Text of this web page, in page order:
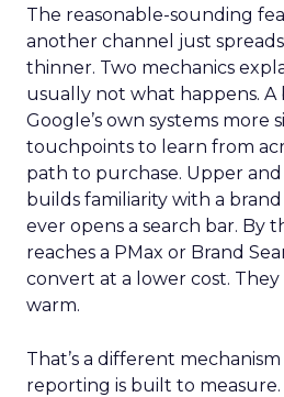
The reasonable-sounding
another channel just
thinner. Two mechanics
usually not what happens. A
Google’s own systems more
touchpoints to learn from
path to purchase. Upper
builds familiarity with a
ever opens a search bar. By
reaches a PMax or Brand
convert at a lower cost.
warm.
That’s a different
reporting is built to measure.